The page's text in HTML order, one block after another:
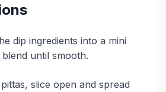
dip ingredients into a mini
until smooth.
slice open and spread